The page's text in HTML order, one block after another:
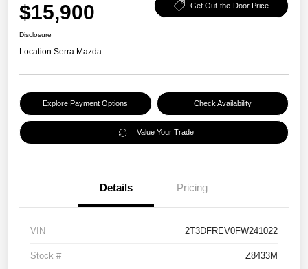
$15,900 Get Out-the-Door Price
Disclosure
Location:Serra Mazda
Explore Payment Options Check Availability
Value Your Trade
Details Pricing
VIN 2T3DFREV0FW241022
Stock # Z8433M